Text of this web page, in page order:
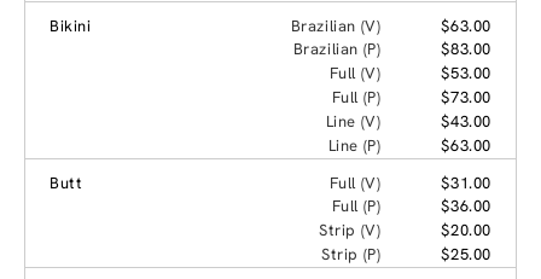
Bikini
Brazilian (V)
$63.00
Brazilian (P)
$83.00
Full (V)
$53.00
Full (P)
$73.00
Line (V)
$43.00
Line (P)
$63.00
Butt
Full (V)
$31.00
Full (P)
$36.00
Strip (V)
$20.00
Strip (P)
$25.00